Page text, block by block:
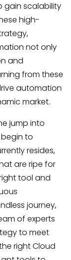
gain scalability
high-
not only
and
from these
automation
market.
jump into
begin to
resides,
are ripe for
tool and
journey,
of experts
to meet
right Cloud